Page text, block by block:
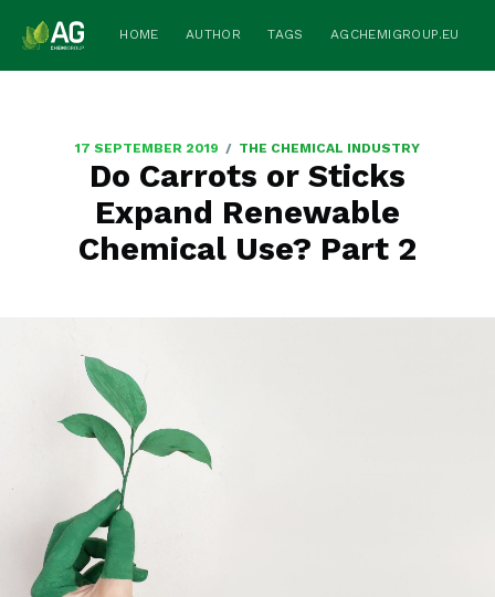
HOME AUTHOR TAGS AGCHEMIGROUP.EU
17 SEPTEMBER 2019 / THE CHEMICAL INDUSTRY
Do Carrots or Sticks
Expand Renewable
Chemical Use? Part 2